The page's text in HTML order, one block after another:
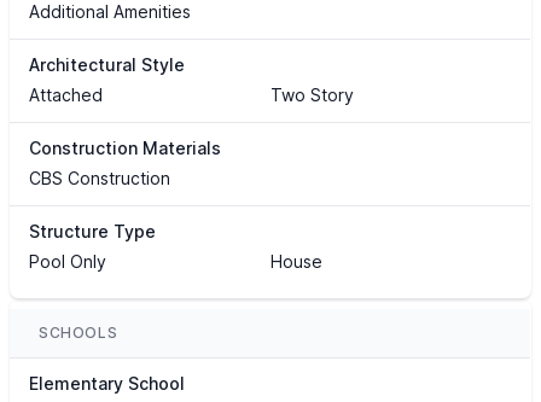
Additional Amenities
Architectural Style
Attached
Two Story
Construction Materials
CBS Construction
Structure Type
Pool Only
House
SCHOOLS
Elementary School